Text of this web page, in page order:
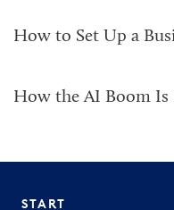
How to Set Up a
How the AI Boom Is
START